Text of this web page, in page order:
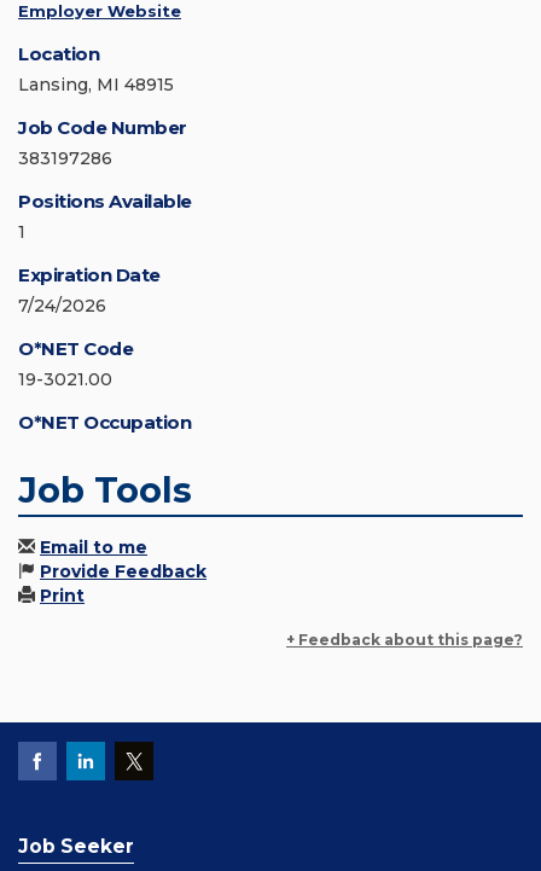
Employer Website
Location
Lansing, MI 48915
Job Code Number
383197286
Positions Available
1
Expiration Date
7/24/2026
O*NET Code
19-3021.00
O*NET Occupation
Job Tools
Email to me
Provide Feedback
Print
+ Feedback about this page?
Job Seeker